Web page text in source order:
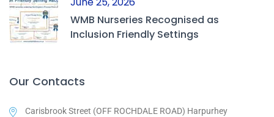
WMB Nurseries Recognised as
Inclusion Friendly Settings
Our Contacts
Carisbrook Street (OFF ROCHDALE ROAD) Harpurhey